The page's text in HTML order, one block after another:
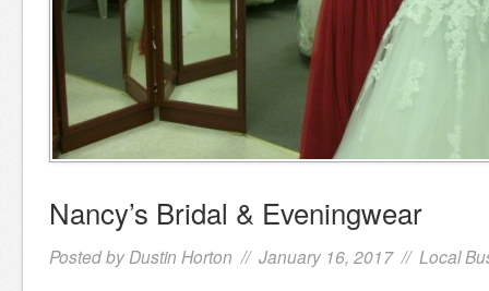
Nancy’s Bridal & Eveningwear
Posted by Dustin Horton // January 16, 2017 // Local